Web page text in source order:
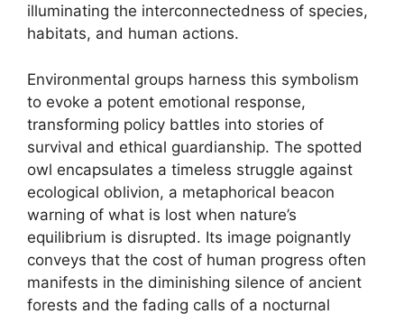
illuminating the interconnectedness of species,
habitats, and human actions.
Environmental groups harness this symbolism
to evoke a potent emotional response,
transforming policy battles into stories of
survival and ethical guardianship. The spotted
owl encapsulates a timeless struggle against
ecological oblivion, a metaphorical beacon
warning of what is lost when nature’s
equilibrium is disrupted. Its image poignantly
conveys that the cost of human progress often
manifests in the diminishing silence of ancient
forests and the fading calls of a nocturnal